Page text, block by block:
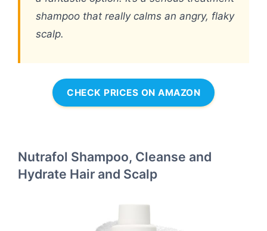
shampoo that really calms an angry, flaky
scalp.
CHECK PRICES ON AMAZON
Nutrafol Shampoo, Cleanse and
Hydrate Hair and Scalp